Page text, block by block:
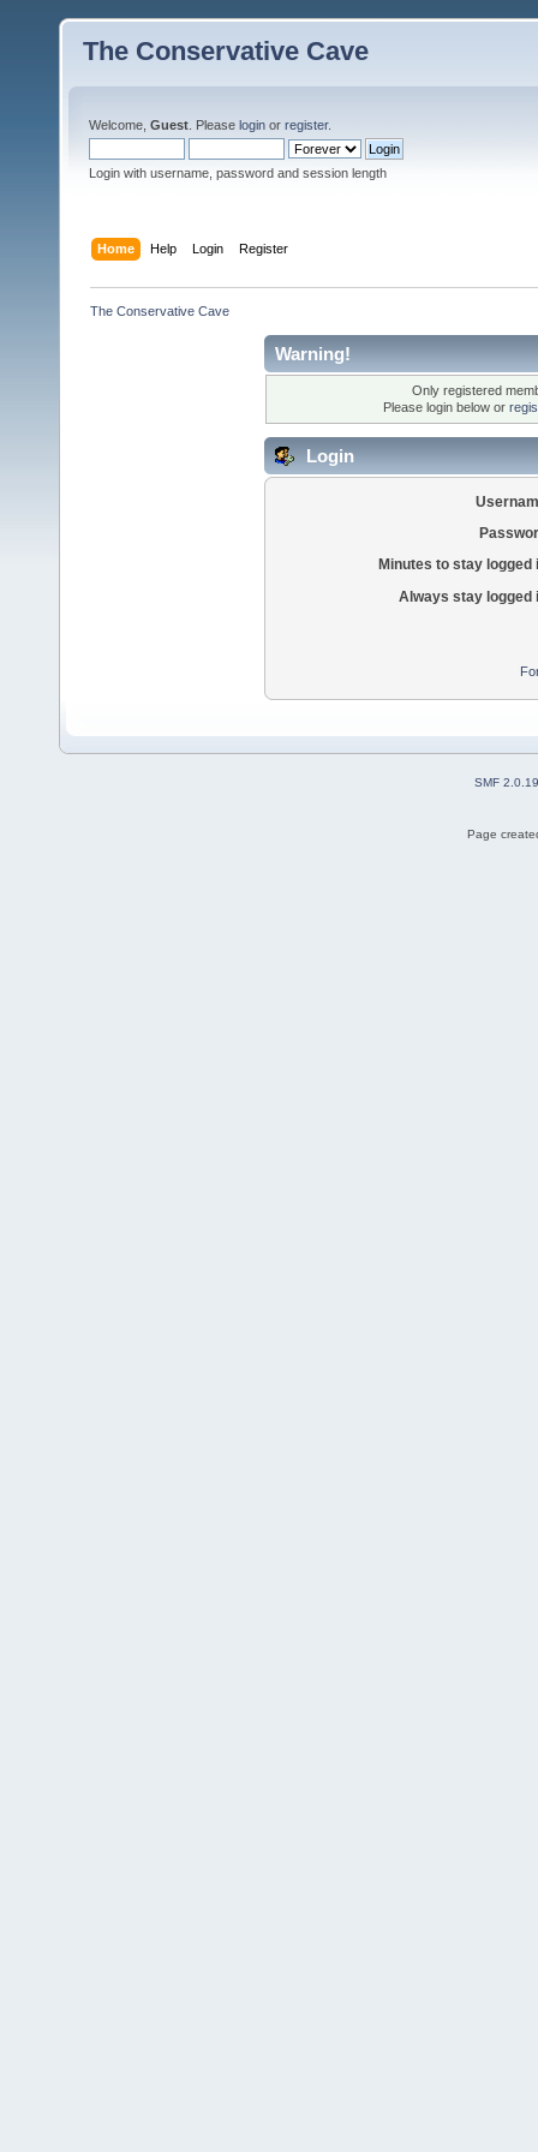
The Conservative Cave
Welcome, Guest . Please login or register.
Login with username, password and session length
Home Help Login Register
The Conservative Cave
Warning!
Only registered
Please login below or
Login
Minutes to stay logged
Always stay logged
SMF 2.0.19
Page